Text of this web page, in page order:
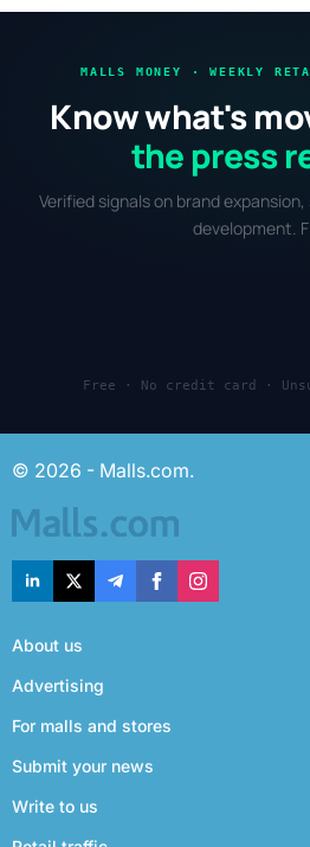
MALLS MONEY · WEEKLY
Know what's
the press
Verified signals on brand
development.
Free · No credit card ·
© 2026 - Malls.com.
About us
Advertising
For malls and stores
Submit your news
Write to us